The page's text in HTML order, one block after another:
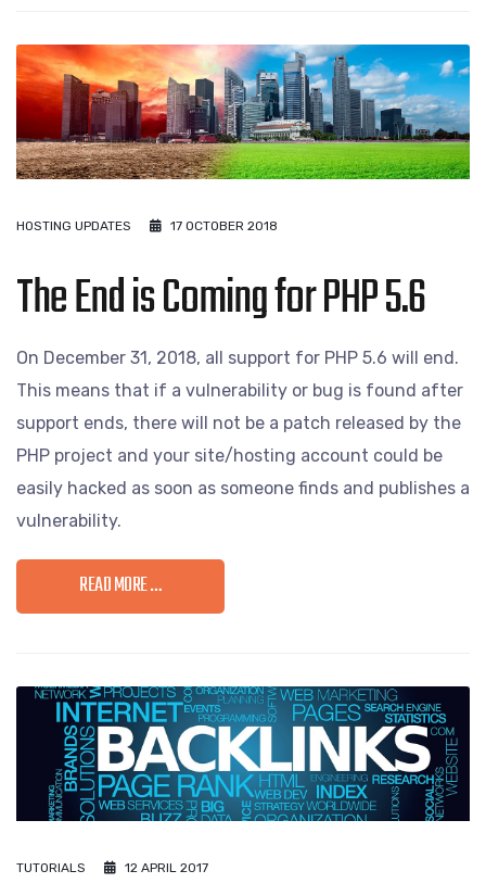
HOSTING UPDATES 17 OCTOBER 2018
The End is Coming for PHP 5.6
On December 31, 2018, all support for PHP 5.6 will end.
This means that if a vulnerability or bug is found after
support ends, there will not be a patch released by the
PHP project and your site/hosting account could be
easily hacked as soon as someone finds and publishes a
vulnerability.
READ MORE …
TUTORIALS 12 APRIL 2017